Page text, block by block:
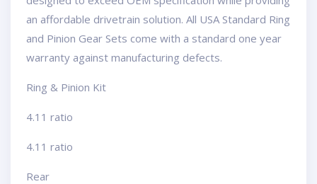
an affordable drivetrain solution. All USA Standard Ring
and Pinion Gear Sets come with a standard one year
warranty against manufacturing defects.
Ring & Pinion Kit
4.11 ratio
4.11 ratio
Rear